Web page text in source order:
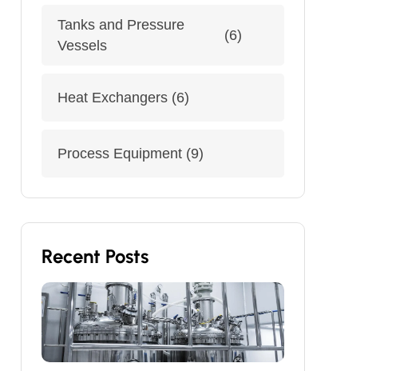
Tanks and Pressure
Vessels
(6)
Heat Exchangers (6)
Process Equipment (9)
Recent Posts